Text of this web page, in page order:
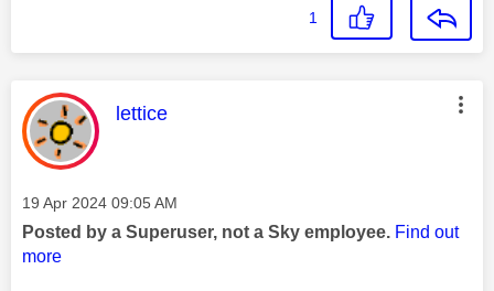
1
This message was authored by:
lettice
Message posted on
‎19 Apr 2024 09:05 AM
Posted by a Superuser, not a Sky employee. Find out
more